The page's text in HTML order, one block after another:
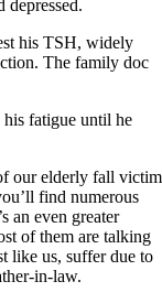
depressed.
his TSH, widely
The family doc
his fatigue until he
our elderly fall victim
find numerous
an even greater
of them are talking
like us, suffer due to
in-law.